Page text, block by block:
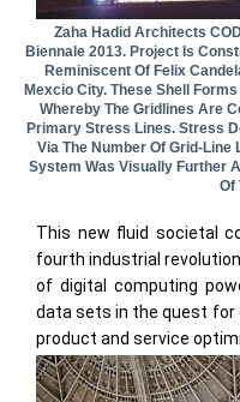
Zaha Hadid Architects
Biennale 2013. Project Is
Reminiscent Of Felix
Mexcio City. These Shell
Whereby The Gridlines Are
Primary Stress Lines. Stress
Via The Number Of Grid-Line
System Was Visually Further
Of
This new fluid societal
fourth industrial
of digital computing
data sets in the quest for
product and service